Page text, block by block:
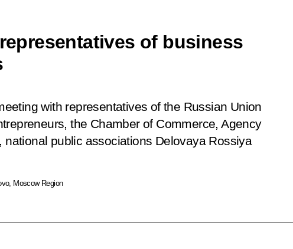
of business
with representatives of the Russian Union
the Chamber of Commerce, Agency
national public associations Delovaya Rossiya
Moscow Region